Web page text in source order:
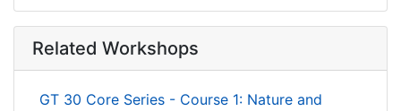
Related Workshops
GT 30 Core Series - Course 1: Nature and